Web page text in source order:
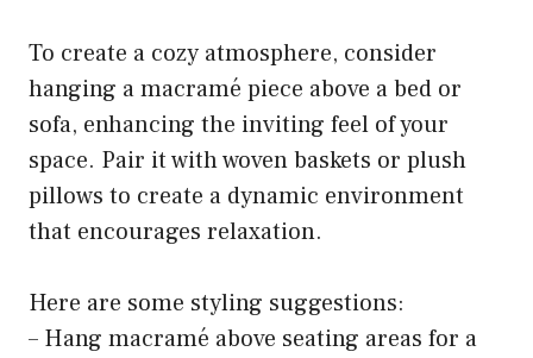
To create a cozy atmosphere, consider
hanging a macramé piece above a bed or
sofa, enhancing the inviting feel of your
space. Pair it with woven baskets or plush
pillows to create a dynamic environment
that encourages relaxation.
Here are some styling suggestions:
– Hang macramé above seating areas for a